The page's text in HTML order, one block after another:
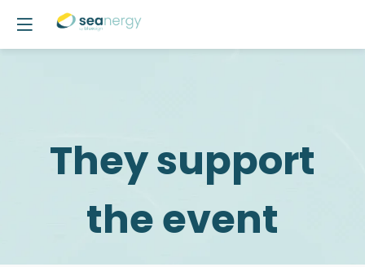
They support
the event